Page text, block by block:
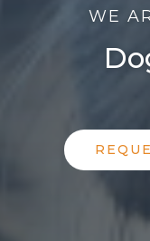
WE